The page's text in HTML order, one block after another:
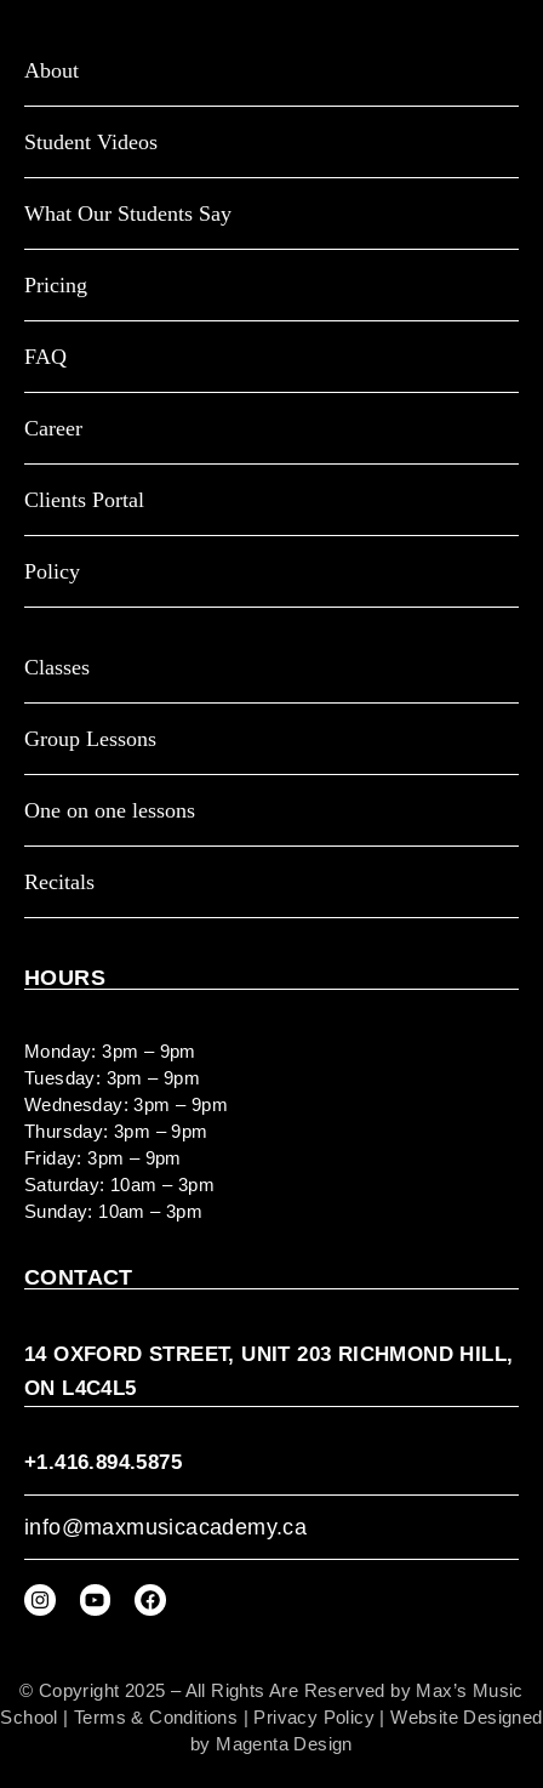
About
Student Videos
What Our Students Say
Pricing
FAQ
Career
Clients Portal
Policy
Classes
Group Lessons
One on one lessons
Recitals
HOURS
Monday: 3pm – 9pm
Tuesday: 3pm – 9pm
Wednesday: 3pm – 9pm
Thursday: 3pm – 9pm
Friday: 3pm – 9pm
Saturday: 10am – 3pm
Sunday: 10am – 3pm
CONTACT
14 OXFORD STREET, UNIT 203 RICHMOND HILL,
ON L4C4L5
+1.416.894.5875
info@maxmusicacademy.ca
© Copyright 2025 – All Rights Are Reserved by Max’s Music
School | Terms & Conditions | Privacy Policy | Website Designed
by Magenta Design